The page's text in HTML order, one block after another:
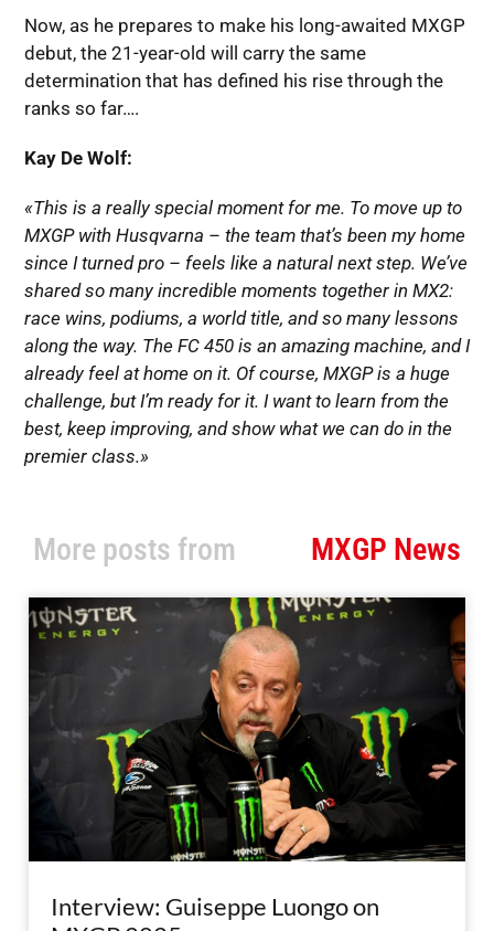
Now, as he prepares to make his long-awaited MXGP
debut, the 21-year-old will carry the same
determination that has defined his rise through the
ranks so far….
Kay De Wolf:
«This is a really special moment for me. To move up to
MXGP with Husqvarna – the team that’s been my home
since I turned pro – feels like a natural next step. We’ve
shared so many incredible moments together in MX2:
race wins, podiums, a world title, and so many lessons
along the way. The FC 450 is an amazing machine, and I
already feel at home on it. Of course, MXGP is a huge
challenge, but I’m ready for it. I want to learn from the
best, keep improving, and show what we can do in the
premier class.»
More posts from MXGP News
Interview: Guiseppe Luongo on